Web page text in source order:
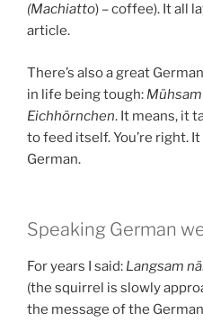
(Machiatto) – coffee). It all
article.
There’s also a great
in life being tough:
Eichhörnchen. It means, it
to feed itself. You’re right.
German.
Speaking German
For years I said: Langsam
(the squirrel is slowly
the message of the